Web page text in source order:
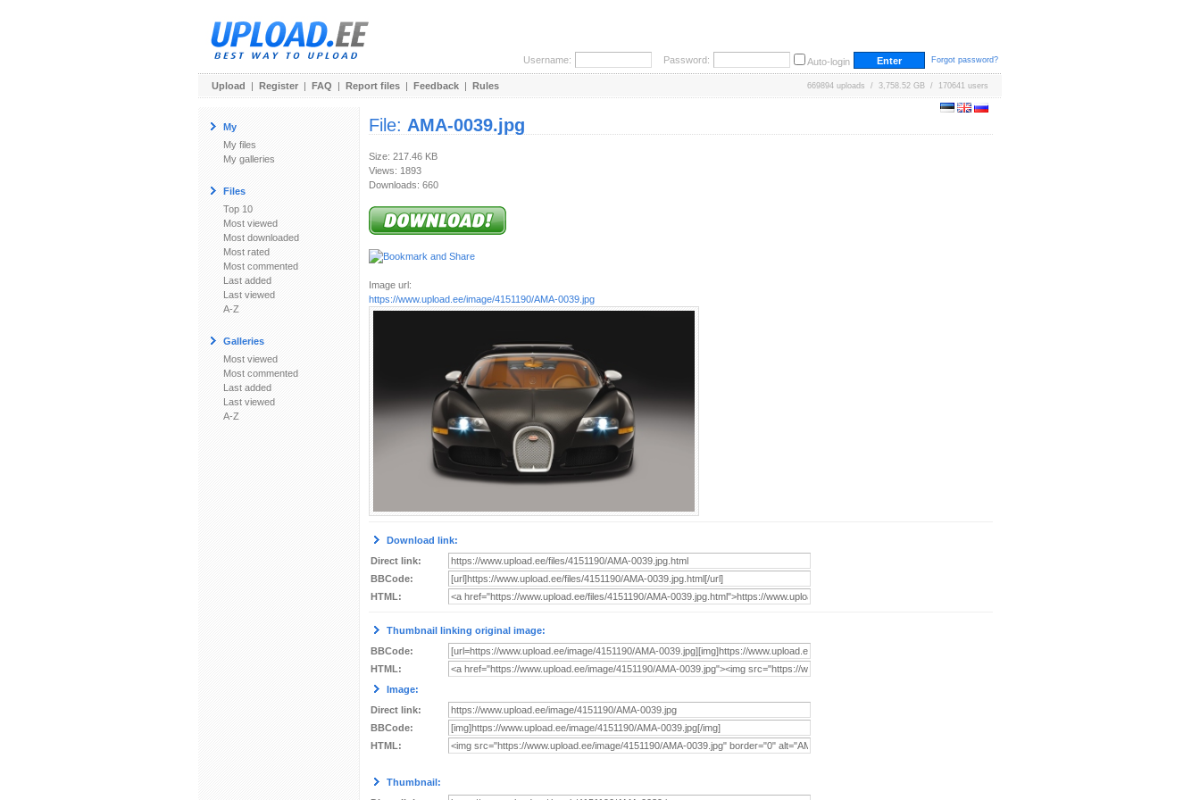
Username: Password: Auto-login Forgot password?
Upload | Register | FAQ | Report files | Feedback | Rules 669894 uploads / 3,758.52 GB / 170641 users
My
My files
My galleries
Files
Top 10
Most viewed
Most downloaded
Most rated
Most commented
Last added
Last viewed
A-Z
Galleries
Most viewed
Most commented
Last added
Last viewed
A-Z
File: AMA-0039.jpg
Size: 217.46 KB
Views: 1893
Downloads: 660
Image url:
https://www.upload.ee/image/4151190/AMA-0039.jpg
Download link:
Direct link:
BBCode:
HTML:
Thumbnail linking original image:
BBCode:
HTML:
Image:
Direct link:
BBCode:
HTML:
Thumbnail: